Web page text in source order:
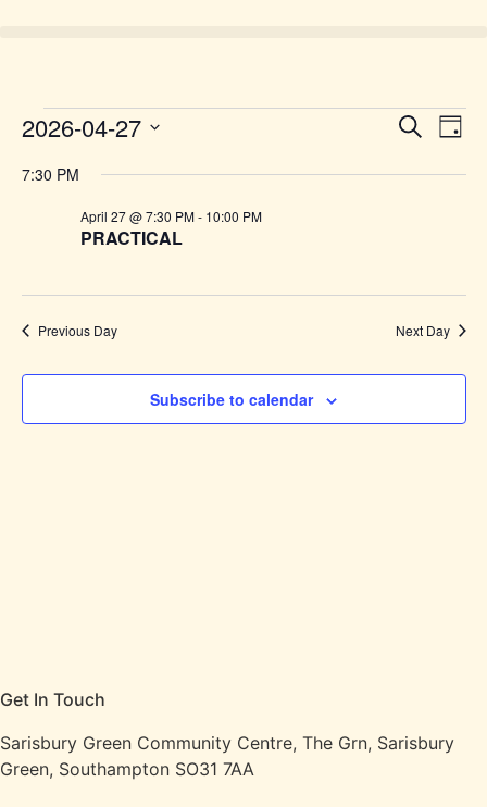
Search
Day
2026-04-27
date.
7:30 PM
PRACTICAL
April 27 @ 7:30 PM- 10:00 PM
Previous Day Next Day
Subscribe to calendar
Get In Touch
Sarisbury Green Community Centre, The Grn, Sarisbury
Green, Southampton SO31 7AA